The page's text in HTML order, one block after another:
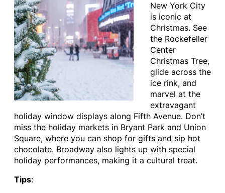
New York City
is iconic at
Christmas. See
the Rockefeller
Center
Christmas Tree,
glide across the
ice rink, and
marvel at the
extravagant
holiday window displays along Fifth Avenue. Don’t
miss the holiday markets in Bryant Park and Union
Square, where you can shop for gifts and sip hot
chocolate. Broadway also lights up with special
holiday performances, making it a cultural treat.
Tips: